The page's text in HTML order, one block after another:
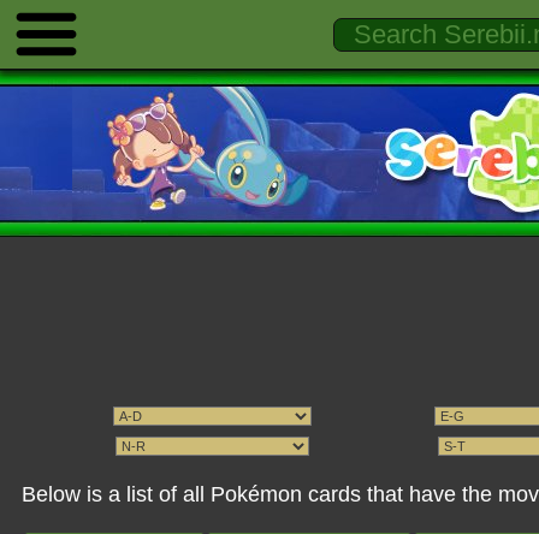
Below is a list of all Pokémon cards that have the